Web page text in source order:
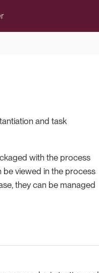
and task
with the process
viewed in the process
they can be managed